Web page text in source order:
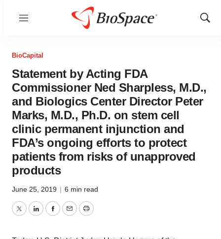
Menu
Show
BioCapital
Statement by Acting FDA
Commissioner Ned Sharpless, M.D.,
and Biologics Center Director Peter
Marks, M.D., Ph.D. on stem cell
clinic permanent injunction and
FDA’s ongoing efforts to protect
patients from risks of unapproved
products
June 25, 2019 | 6 min read
TwitterLinkedInFacebook
EmailPrint